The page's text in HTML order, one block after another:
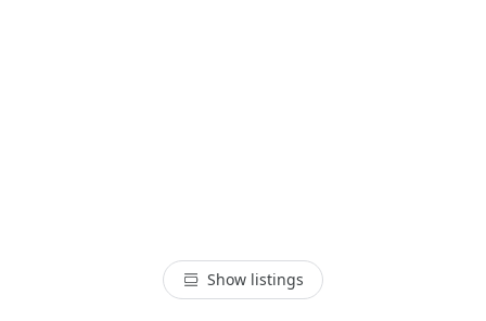
Show listings